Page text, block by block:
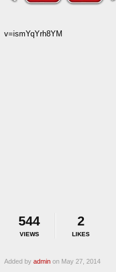
v=ismYqYrh8YM
544
VIEWS
2
LIKES
Added by admin on May 27, 2014